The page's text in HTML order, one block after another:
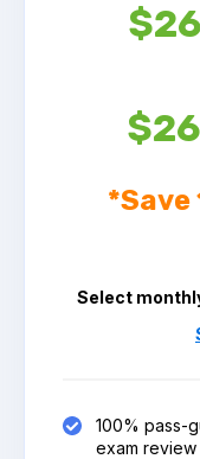
*Save
Select
100% pass-
exam